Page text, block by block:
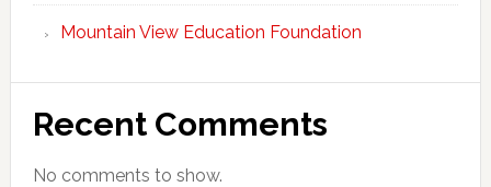
Mountain View Education Foundation
Recent Comments
No comments to show.